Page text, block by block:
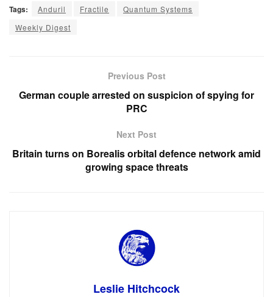
Tags: Anduril Fractile
Quantum Systems
Weekly Digest
Previous Post
German couple arrested on suspicion of spying for
PRC
Next Post
Britain turns on Borealis orbital defence network amid
growing space threats
Leslie Hitchcock